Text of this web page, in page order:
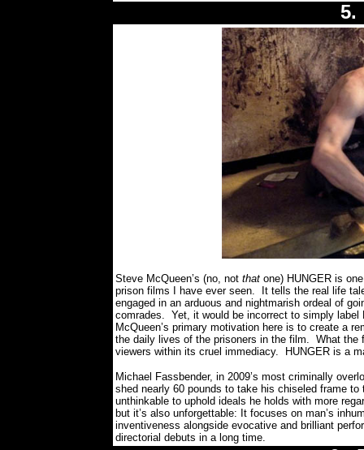
Steve McQueen’s (no, not that one) HUNGER is
prison films I have ever seen.
It tells the real life
engaged in an arduous and nightmarish ordeal of
comrades. Yet, it would be incorrect to simply
McQueen’s primary motivation here is to create a
the daily lives of the prisoners in the film. What the
viewers within its cruel immediacy. HUNGER is a
Michael Fassbender, in 2009’s most criminally
shed nearly 60 pounds to take his chiseled frame
unthinkable to uphold ideals he holds with more
but it’s also unforgettable: It focuses on man’s
inventiveness alongside evocative and brilliant
directorial debuts in a long time.